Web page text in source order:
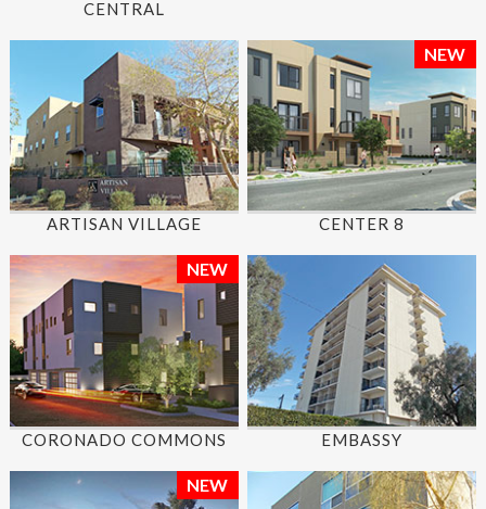
CENTRAL
ARTISAN VILLAGE
NEW
CENTER 8
NEW
CORONADO COMMONS EMBASSY
NEW